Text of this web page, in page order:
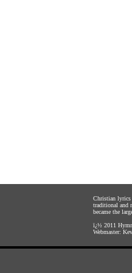
Christian lyrics
traditional and
became the
ï¿½ 2011
Webmaster: